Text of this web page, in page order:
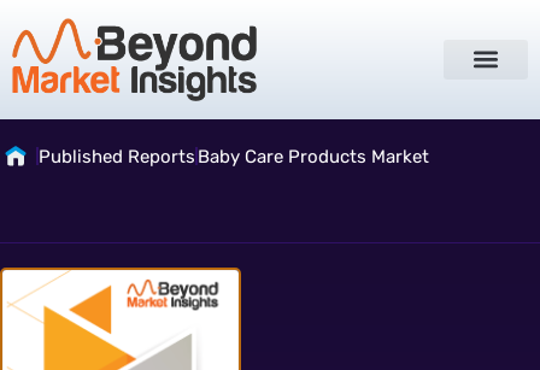
Published Reports Baby Care Products Market